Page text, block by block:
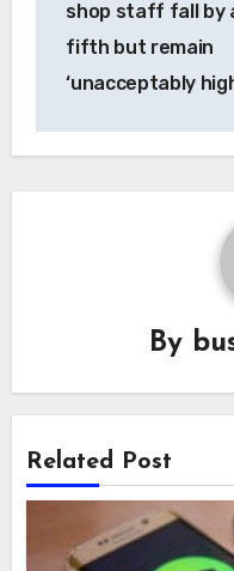
shop staff fall by
fifth but remain
‘unacceptably
By
Related Post